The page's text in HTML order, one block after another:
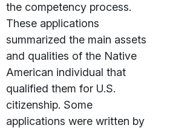
the competency process.
These applications
summarized the main assets
and qualities of the Native
American individual that
qualified them for U.S.
citizenship. Some
applications were written by